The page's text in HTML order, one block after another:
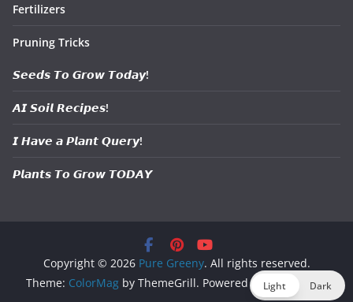
Fertilizers
Pruning Tricks
𝙎𝙚𝙚𝙙𝙨 𝙏𝙤 𝙂𝙧𝙤𝙬 𝙏𝙤𝙙𝙖𝙮!
𝘼𝙄 𝙎𝙤𝙞𝙡 𝙍𝙚𝙘𝙞𝙥𝙚𝙨!
𝙄 𝙃𝙖𝙫𝙚 𝙖 𝙋𝙡𝙖𝙣𝙩 𝙌𝙪𝙚𝙧𝙮!
𝙋𝙡𝙖𝙣𝙩𝙨 𝙏𝙤 𝙂𝙧𝙤𝙬 𝙏𝙊𝘿𝘼𝙔
Copyright © 2026 Pure Greeny. All rights reserved.
Theme: ColorMag by ThemeGrill. Powered by WordPress.
Light Dark